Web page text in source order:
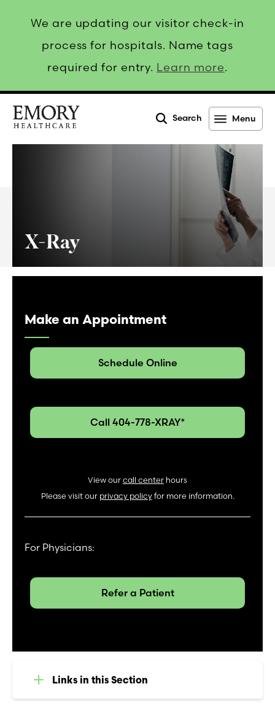
We are updating our visitor check-in
process for hospitals. Name tags
required for entry. Learn more.
Search Menu
X-Ray
Make an Appointment
Schedule Online
Call 404-778-XRAY*
View our call center hours
Please visit our privacy policyfor more information.
For Physicians:
Refer a Patient
Links in this Section